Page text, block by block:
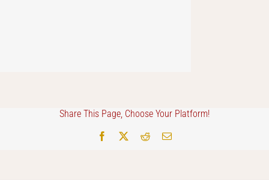
Share This Page, Choose Your Platform!
Facebook RedditEmail